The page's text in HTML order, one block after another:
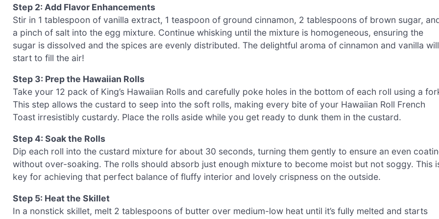
Step 2: Add Flavor Enhancements
Stir in 1 tablespoon of vanilla extract, 1 teaspoon of ground cinnamon, 2 tablespoons of brown sugar,
a pinch of salt into the egg mixture. Continue whisking until the mixture is homogeneous, ensuring the
sugar is dissolved and the spices are evenly distributed. The delightful aroma of cinnamon and vanilla will
start to fill the air!
Step 3: Prep the Hawaiian Rolls
Take your 12 pack of King’s Hawaiian Rolls and carefully poke holes in the bottom of each roll using a
This step allows the custard to seep into the soft rolls, making every bite of your Hawaiian Roll French
Toast irresistibly custardy. Place the rolls aside while you get ready to dunk them in the custard.
Step 4: Soak the Rolls
Dip each roll into the custard mixture for about 30 seconds, turning them gently to ensure an even
without over-soaking. The rolls should absorb just enough mixture to become moist but not soggy. This
key for achieving that perfect balance of fluffy interior and lovely crispness on the outside.
Step 5: Heat the Skillet
In a nonstick skillet, melt 2 tablespoons of butter over medium-low heat until it’s fully melted and starts